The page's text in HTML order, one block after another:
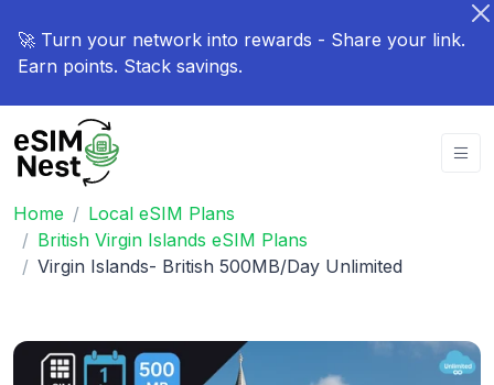
🚀 Turn your network into rewards - Share your link.
Earn points. Stack savings.
Home
Local eSIM Plans
British Virgin Islands eSIM Plans
Virgin Islands- British 500MB/Day Unlimited